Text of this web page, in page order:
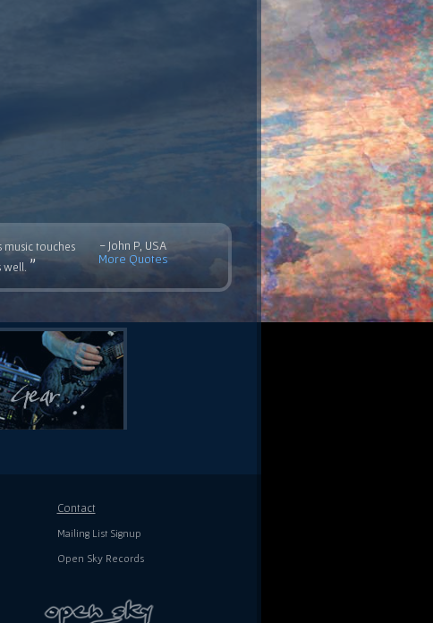
music touches
”
- John P, USA
More Quotes
Contact
Mailing List Signup
Open Sky Records